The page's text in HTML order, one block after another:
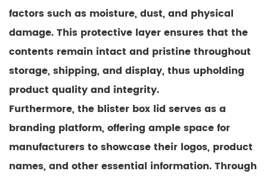
factors such as moisture, dust, and physical
damage. This protective layer ensures that the
contents remain intact and pristine throughout
storage, shipping, and display, thus upholding
product quality and integrity.
Furthermore, the blister box lid serves as a
branding platform, offering ample space for
manufacturers to showcase their logos, product
names, and other essential information. Through